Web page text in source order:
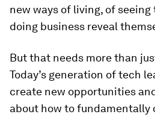
new ways of living, of
doing business reveal
But that needs more than
Today’s generation of tech
create new opportunities
about how to fundamentally